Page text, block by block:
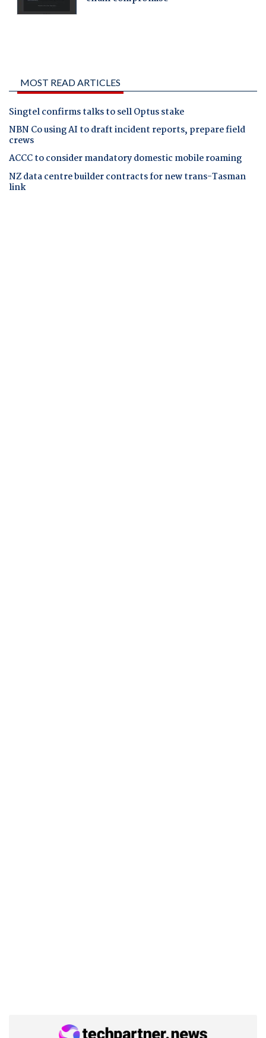
MOST READ ARTICLES
Singtel confirms talks to sell Optus stake
NBN Co using AI to draft incident reports, prepare field
crews
ACCC to consider mandatory domestic mobile roaming
NZ data centre builder contracts for new trans-Tasman
link